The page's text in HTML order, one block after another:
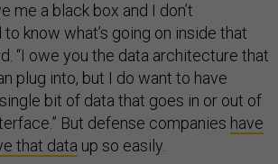
me a black box and I don’t
know what’s going on inside that
“I owe you the data architecture that
plug into, but I do want to have
bit of data that goes in or out of
But defense companies have
that data up so easily.